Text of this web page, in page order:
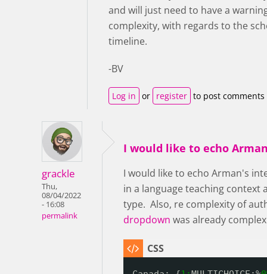
and will just need to have a
complexity, with regards to the
timeline.
-BV
Log in or register to post comments
grackle
Thu,
08/04/2022
- 16:08
permalink
I would like to echo
I would like to echo Arman's
in a language teaching
type. Also, re complexity of
dropdown was already